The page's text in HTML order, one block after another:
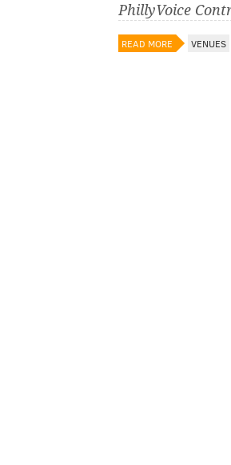
PhillyVoice
READ MORE VENUES